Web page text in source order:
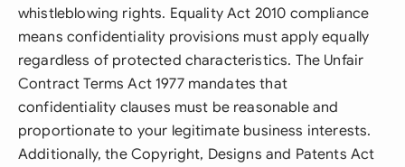
whistleblowing rights. Equality Act 2010 compliance
means confidentiality provisions must apply equally
regardless of protected characteristics. The Unfair
Contract Terms Act 1977 mandates that
confidentiality clauses must be reasonable and
proportionate to your legitimate business interests.
Additionally, the Copyright, Designs and Patents Act